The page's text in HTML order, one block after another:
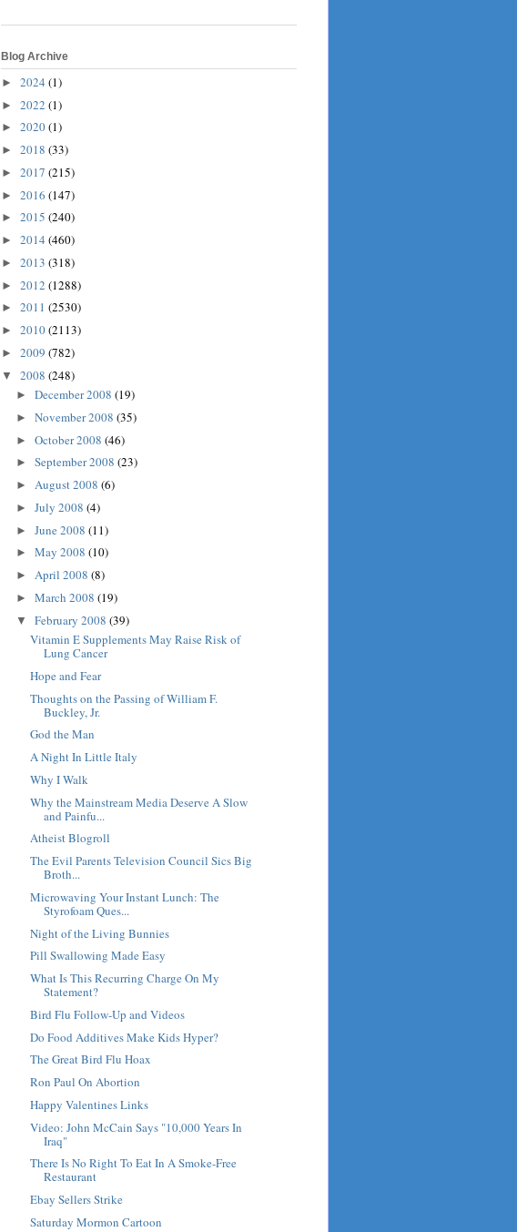
Blog Archive
► 2024 (1)
► 2022 (1)
► 2020(1)
► 2018 (33)
► 2017 (215)
► 2016 (147)
► 2015 (240)
► 2014 (460)
► 2013 (318)
► 2012 (1288)
► 2011 (2530)
► 2010(2113)
► 2009 (782)
▼ 2008 (248)
► December 2008 (19)
► November 2008 (35)
► October 2008 (46)
► September 2008 (23)
► August 2008 (6)
► July 2008 (4)
► June 2008 (11)
► May 2008 (10)
► April 2008 (8)
► March 2008 (19)
▼ February 2008 (39)
Vitamin E Supplements May Raise Risk of
Lung Cancer
Hope and Fear
Thoughts on the Passing of William F.
Buckley, Jr.
God the Man
A Night In Little Italy
Why I Walk
Why the Mainstream Media Deserve A Slow
and Painfu...
Atheist Blogroll
The Evil Parents Television Council Sics Big
Broth...
Microwaving Your Instant Lunch: The
Styrofoam Ques...
Night of the Living Bunnies
Pill Swallowing Made Easy
What Is This Recurring Charge On My
Statement?
Bird Flu Follow-Up and Videos
Do Food Additives Make Kids Hyper?
The Great Bird Flu Hoax
Ron Paul On Abortion
Happy Valentines Links
Video: John McCain Says "10,000 Years In
Iraq"
There Is No Right To Eat In A Smoke-Free
Restaurant
Ebay Sellers Strike
Saturday Mormon Cartoon